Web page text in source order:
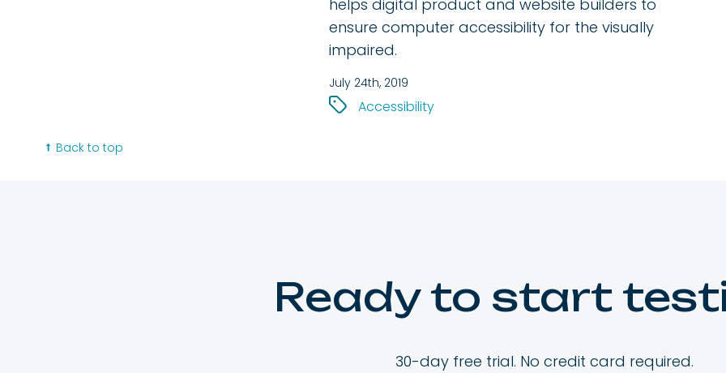
helps digital product and website builders to
ensure computer accessibility for the visually
impaired.
July 24th, 2019
Accessibility
Back to top
Ready to start
30-day free trial. No credit card required.